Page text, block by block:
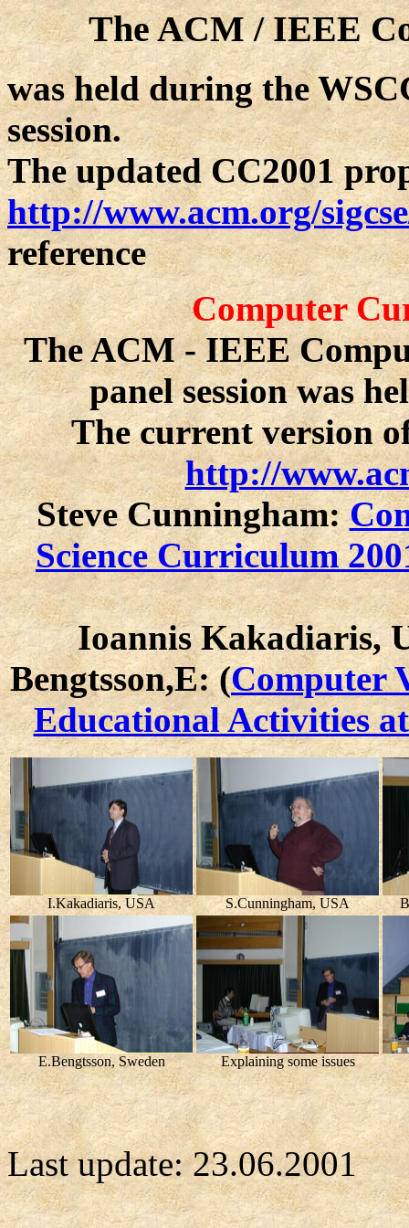
The ACM / IEEE
was held during the
session.
The updated CC2001
http://www.acm.org/
reference
Computer
The ACM - IEEE
panel session was
The current version
http://
Steve Cunningham:
Science Curriculum
Ioannis Kakadiaris,
Bengtsson,E: (Computer
Educational Activities
I.Kakadiaris, USA S.Cunningham, USA
E.Bengtsson, Sweden Explaining some issues
Last update:23.06.2001